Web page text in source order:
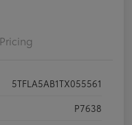
Pricing
5TFLA5AB1TX055561
P7638